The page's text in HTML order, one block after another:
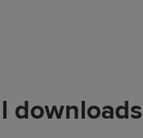
downloads